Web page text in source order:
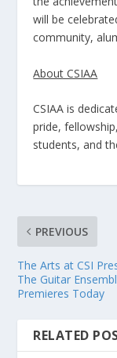
will be
community,
About CSIAA
CSIAA is
pride,
students, and
PREVIOUS
The Arts at CSI
The Guitar
Premieres Today
RELATED